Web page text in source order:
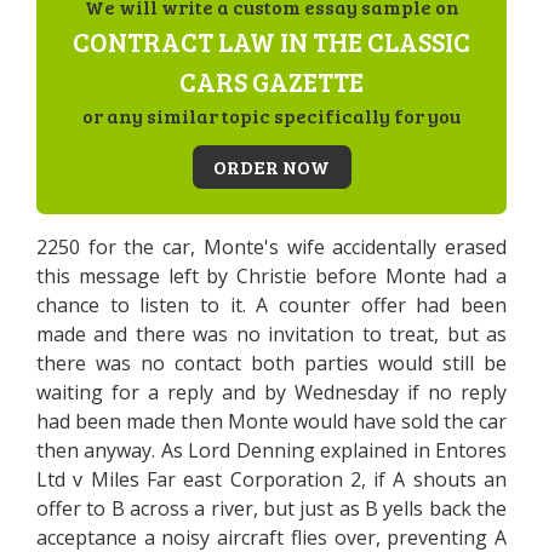
We will write a custom essay sample on
CONTRACT LAW IN THE CLASSIC
CARS GAZETTE
or any similar topic specifically for you
ORDER NOW
2250 for the car, Monte's wife accidentally erased
this message left by Christie before Monte had a
chance to listen to it. A counter offer had been
made and there was no invitation to treat, but as
there was no contact both parties would still be
waiting for a reply and by Wednesday if no reply
had been made then Monte would have sold the car
then anyway. As Lord Denning explained in Entores
Ltd v Miles Far east Corporation 2, if A shouts an
offer to B across a river, but just as B yells back the
acceptance a noisy aircraft flies over, preventing A